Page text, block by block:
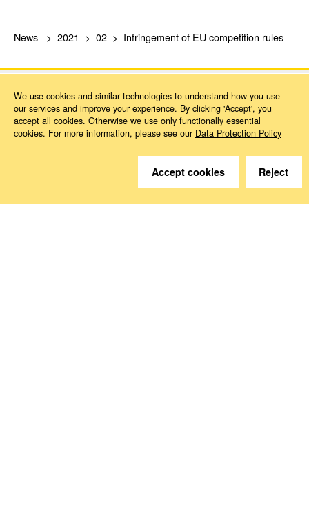
News 2021 02 Infringement of EU competition rules
Do you have questions?
We are happy to help.
We use cookies and similar technologies to understand how you use
our services and improve your experience. By clicking 'Accept', you
accept all cookies. Otherwise we use only functionally essential
cookies. For more information, please see our Data Protection Policy
Accept cookies Reject